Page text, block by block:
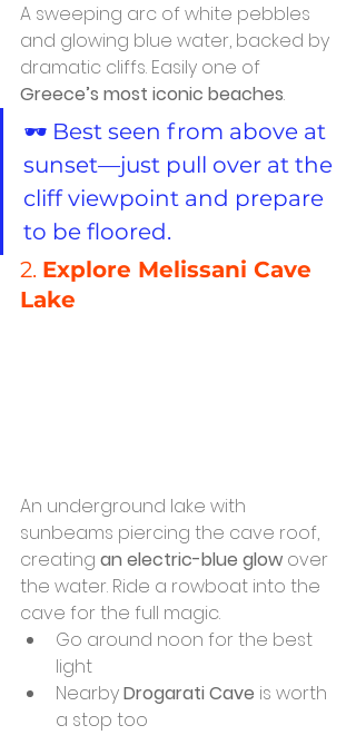
A sweeping arc of white pebbles
and glowing blue water, backed by
dramatic cliffs. Easily one of
Greece’s most iconic beaches.
🕶️ Best seen from above at
sunset—just pull over at the
cliff viewpoint and prepare
to be floored.
2. Explore Melissani Cave
Lake
An underground lake with
sunbeams piercing the cave roof,
creating an electric-blue glow over
the water. Ride a rowboat into the
cave for the full magic.
Go around noon for the best
light
Nearby Drogarati Cave is worth
a stop too